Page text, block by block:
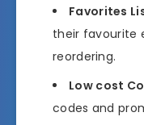
Favorites
their favourite
reordering.
Low cost
codes and